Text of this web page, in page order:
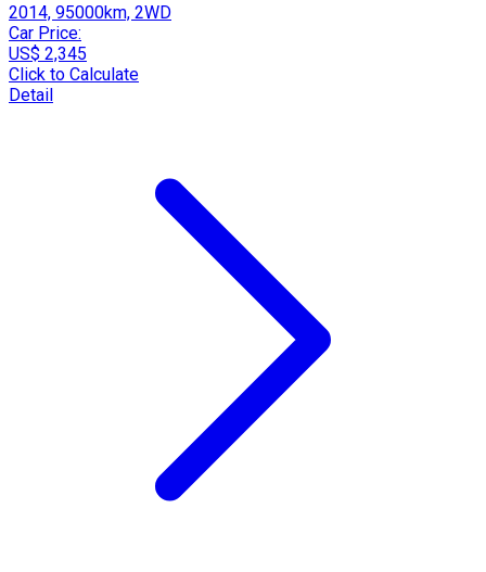
2014, 95000km, 2WD
Car Price:
US$ 2,345
Click to Calculate
Detail